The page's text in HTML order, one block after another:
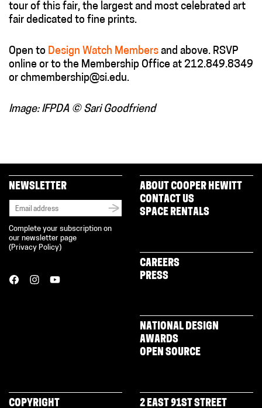
tour of this fair, the largest and most celebrated art
fair dedicated to fine prints.
Open to Design Watch Members and above. RSVP
online or to the Membership Office at 212.849.8349
or chmembership@si.edu.
Image: IFPDA © Sari Goodfriend
NEWSLETTER
Complete your subscription on
our newsletter page
( Privacy Policy)
ABOUT COOPER HEWITT
CONTACT US
SPACE RENTALS
CAREERS
PRESS
NATIONAL DESIGN
AWARDS
OPEN SOURCE
COPYRIGHT 2 EAST 91ST STREET